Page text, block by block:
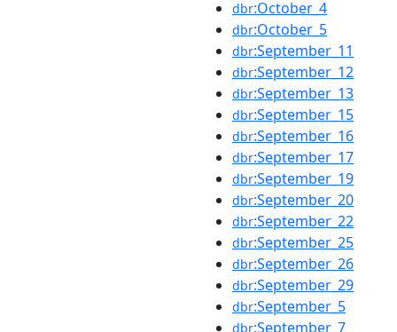
dbr:October_4
dbr:October_5
dbr:September_11
dbr:September_12
dbr:September_13
dbr:September_15
dbr:September_16
dbr:September_17
dbr:September_19
dbr:September_20
dbr:September_22
dbr:September_25
dbr:September_26
dbr:September_29
dbr:September_5
dbr:September_7